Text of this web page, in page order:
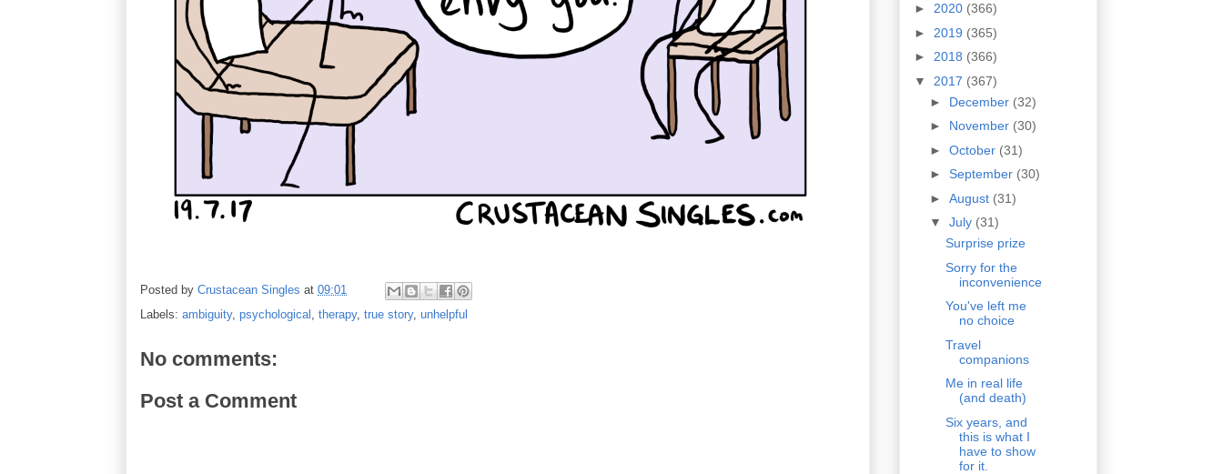
Posted by Crustacean Singles at 09:01
Labels: ambiguity, psychological , therapy, true story, unhelpful
No comments:
Post a Comment
► 2020 (366)
► 2019 (365)
► 2018 (366)
▼ 2017 (367)
► December (32)
► November (30)
► October (31)
► September (30)
► August (31)
▼ July (31)
Surprise prize
Sorry for the
inconvenience
You've left me
no choice
Travel
companions
Me in real life
(and death)
Six years, and
this is what I
have to show
for it.